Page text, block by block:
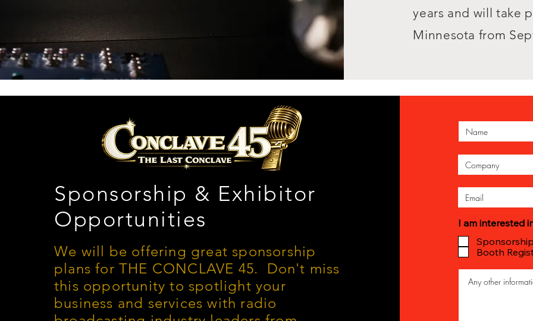
years and will take
Minnesota from
Sponsorship & Exhibitor
Opportunities
We will be offering great sponsorship
plans for THE CONCLAVE 45. Don't miss
this opportunity to spotlight your
business and services with radio
I am interested
Sponsorship
Booth